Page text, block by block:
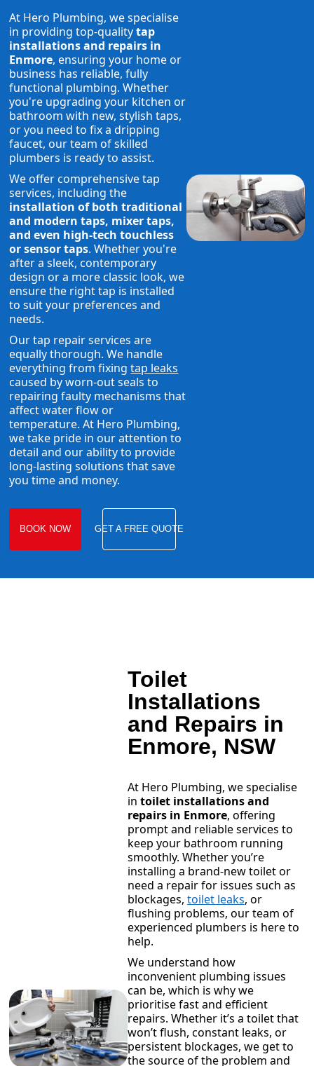
At Hero Plumbing, we specialise
in providing top-qualitytap
installations and repairs in
Enmore, ensuring your home or
business has reliable, fully
functional plumbing. Whether
you're upgrading your kitchen or
bathroom with new, stylish taps,
or you need to fix a dripping
faucet, our team of skilled
plumbers is ready to assist.
We offer comprehensive tap
services, including the
installation of both traditional
and modern taps, mixer taps,
and even high-tech touchless
or sensor taps. Whether you're
after a sleek, contemporary
design or a more classic look, we
ensure the right tap is installed
to suit your preferences and
needs.
Our tap repair services are
equally thorough. We handle
everything from fixingtap leaks
caused by worn-out seals to
repairing faulty mechanisms that
affect water flow or
temperature. At Hero Plumbing,
we take pride in our attention to
detail and our ability to provide
long-lasting solutions that save
you time and money.
BOOK NOW GET A FREE QUOTE
Toilet
Installations
and Repairs in
Enmore, NSW
At Hero Plumbing, we specialise
in toilet installations and
repairs in Enmore, offering
prompt and reliable services to
keep your bathroom running
smoothly. Whether you’re
installing a brand-new toilet or
need a repair for issues such as
blockages, toilet leaks, or
flushing problems, our team of
experienced plumbers is here to
help.
We understand how
inconvenient plumbing issues
can be, which is why we
prioritise fast and efficient
repairs. Whether it’s a toilet that
won’t flush, constant leaks, or
persistent blockages, we get to
the source of the problem and